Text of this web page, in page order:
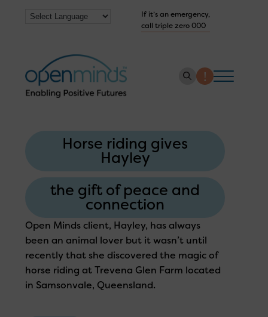
If it’s an emergency,
call triple zero 000
How we help
Work with us
Get Help Now
Horse riding gives
Hayley
the gift of peace and
connection
Open Minds client, Hayley, has always
been an animal lover but it wasn’t until
recently that she discovered the magic of
horse riding at Trevena Glen Farm located
in Samsonvale, Queensland.